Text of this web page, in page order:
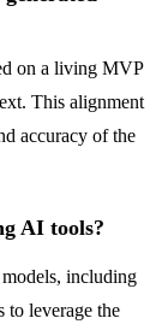
on a living MVP
This alignment
accuracy of the
AI tools?
including
to leverage the